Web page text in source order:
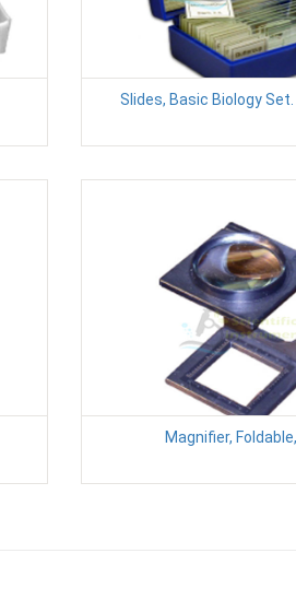
Slides, Basic Biology
Magnifier,